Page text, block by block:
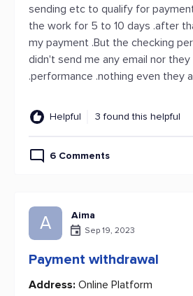
sending etc to qualify for
the work for 5 to 10 days .after
my payment .But the checking
didn't send me any email nor
.performance .nothing even they
Helpful 3 found this helpful
6 Comments
A Aima
Sep 19, 2023
Payment withdrawal
Address: Online Platform